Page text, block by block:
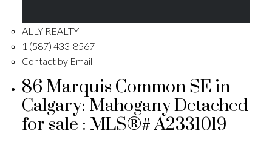
ALLY REALTY
1 (587) 433-8567
Contact by Email
86 Marquis Common SE in
Calgary: Mahogany Detached
for sale : MLS®# A2331019